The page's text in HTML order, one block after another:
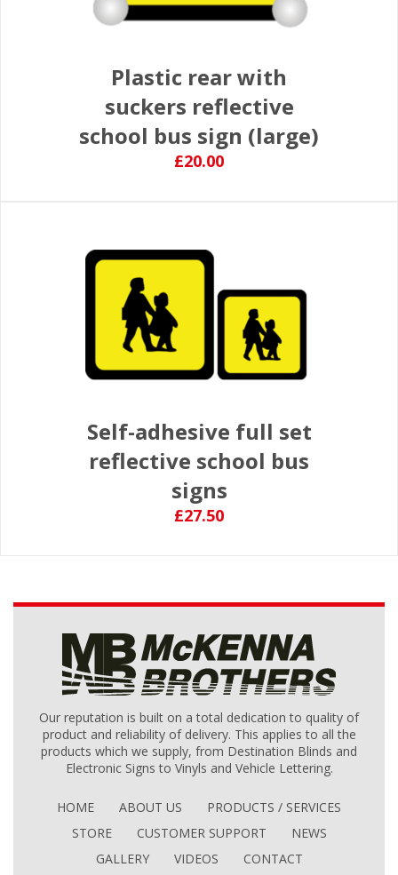
Plastic rear with
suckers reflective
school bus sign (large)
£20.00
Self-adhesive full set
reflective school bus
signs
£27.50
Our reputation is built on a total dedication to quality of
product and reliability of delivery. This applies to all the
products which we supply, from Destination Blinds and
Electronic Signs to Vinyls and Vehicle Lettering.
HOME ABOUT US
PRODUCTS / SERVICES
STORE
CUSTOMER SUPPORT
NEWS
GALLERY
VIDEOS CONTACT